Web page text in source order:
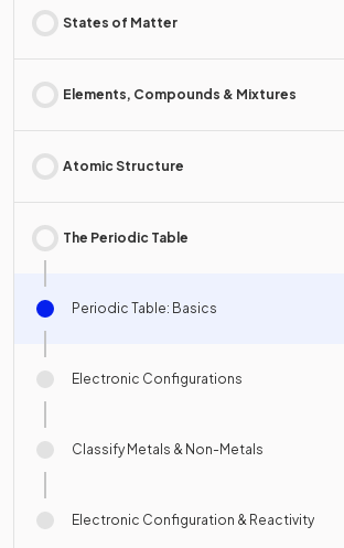
States of Matter
Elements, Compounds & Mixtures
Atomic Structure
The Periodic Table
Periodic Table: Basics
Electronic Configurations
Classify Metals & Non-Metals
Electronic Configuration & Reactivity